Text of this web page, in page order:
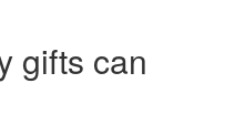
gifts can